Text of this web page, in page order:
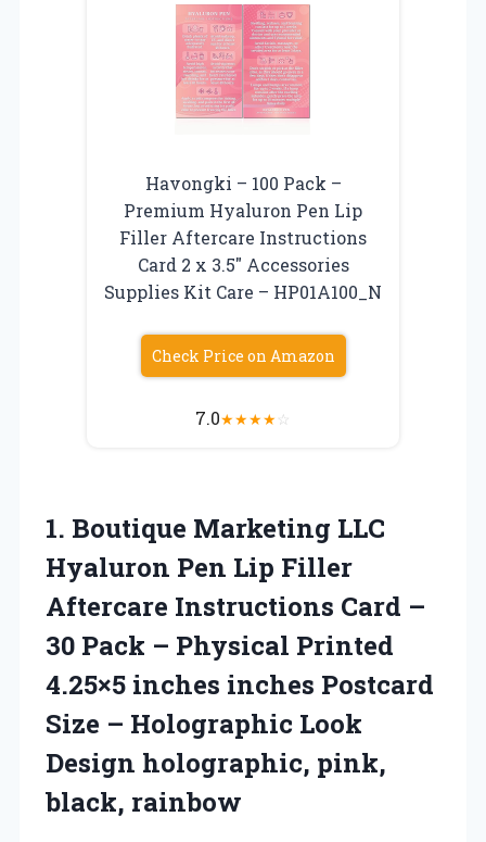
Havongki – 100 Pack –
Premium Hyaluron Pen Lip
Filler Aftercare Instructions
Card 2 x 3.5″ Accessories
Supplies Kit Care – HP01A100_N
Check Price on Amazon
7.0★★★★☆
1. Boutique Marketing LLC
Hyaluron Pen Lip Filler
Aftercare Instructions Card –
30 Pack – Physical Printed
4.25×5 inches inches Postcard
Size – Holographic Look
Design holographic, pink,
black, rainbow